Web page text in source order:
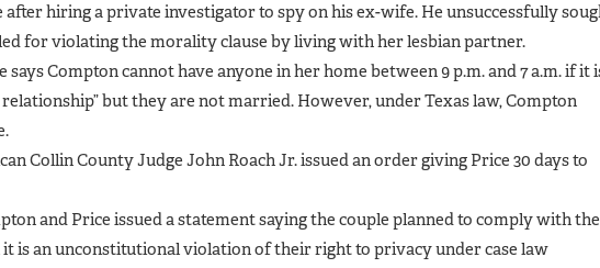
hiring a private investigator to spy on his ex-wife. He unsuccessfully
for violating the morality clause by living with her lesbian partner.
Compton cannot have anyone in her home between 9 p.m. and 7 a.m. if it
but they are not married. However, under Texas law, Compton
Collin County Judge John Roach Jr. issued an order giving Price 30 days to
and Price issued a statement saying the couple planned to comply with the
is an unconstitutional violation of their right to privacy under case law